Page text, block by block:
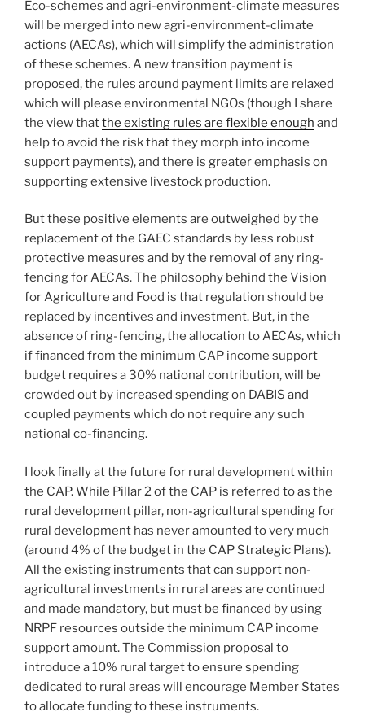
Eco-schemes and agri-environment-climate measures
will be merged into new agri-environment-climate
actions (AECAs), which will simplify the administration
of these schemes. A new transition payment is
proposed, the rules around payment limits are relaxed
which will please environmental NGOs (though I share
the view thatthe existing rules are flexible enough and
help to avoid the risk that they morph into income
support payments), and there is greater emphasis on
supporting extensive livestock production.
But these positive elements are outweighed by the
replacement of the GAEC standards by less robust
protective measures and by the removal of any ring-
fencing for AECAs. The philosophy behind the Vision
for Agriculture and Food is that regulation should be
replaced by incentives and investment. But, in the
absence of ring-fencing, the allocation to AECAs, which
if financed from the minimum CAP income support
budget requires a 30% national contribution, will be
crowded out by increased spending on DABIS and
coupled payments which do not require any such
national co-financing.
I look finally at the future for rural development within
the CAP. While Pillar 2 of the CAP is referred to as the
rural development pillar, non-agricultural spending for
rural development has never amounted to very much
(around 4% of the budget in the CAP Strategic Plans).
All the existing instruments that can support non-
agricultural investments in rural areas are continued
and made mandatory, but must be financed by using
NRPF resources outside the minimum CAP income
support amount. The Commission proposal to
introduce a 10% rural target to ensure spending
dedicated to rural areas will encourage Member States
to allocate funding to these instruments.